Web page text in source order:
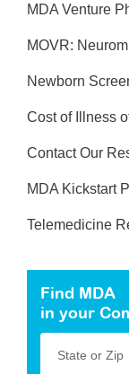
MDA Venture
MOVR:
Newborn
Cost of Illness
Contact Our
MDA Kickstart
Telemedicine
Find MDA
in your
State or Zip